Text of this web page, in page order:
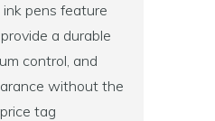
pens feature
a durable
control, and
without the
tag